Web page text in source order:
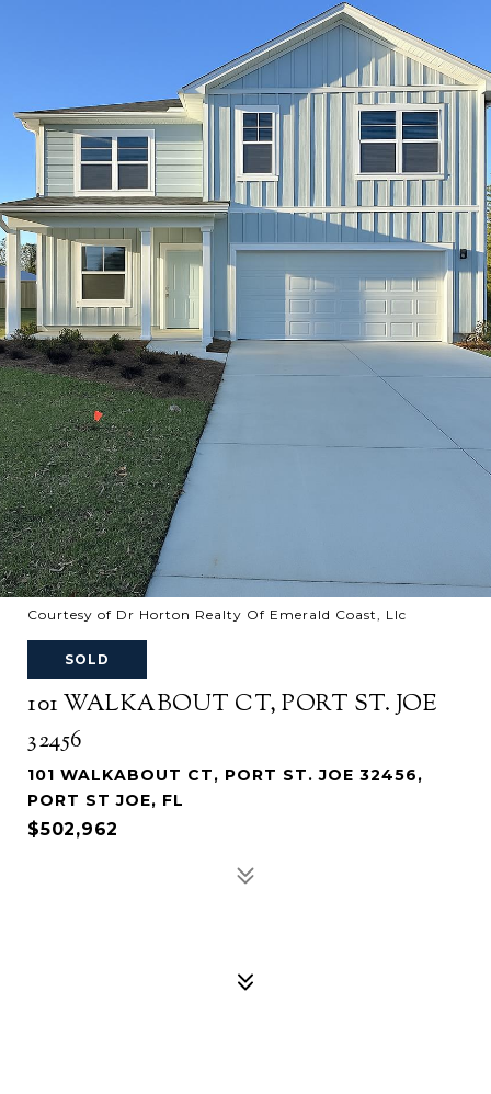
Courtesy of Dr Horton Realty Of Emerald Coast, Llc
SOLD
101 WALKABOUT CT, PORT ST. JOE
32456
101 WALKABOUT CT, PORT ST. JOE 32456,
PORT ST JOE, FL
$502,962